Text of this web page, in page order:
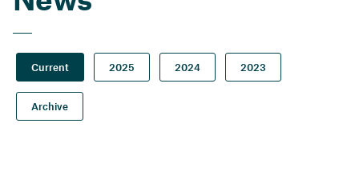
Current 2025 2024 2023
Archive